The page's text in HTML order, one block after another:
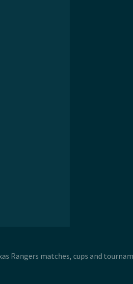
Rangers matches, cups and